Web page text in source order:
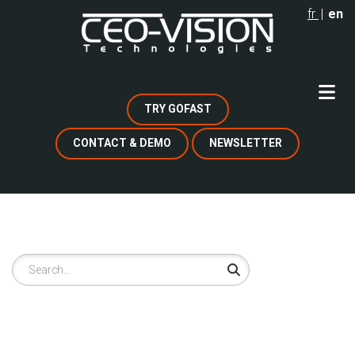
fr en
TRY GOFAST
CONTACT & DEMO NEWSLETTER
Search